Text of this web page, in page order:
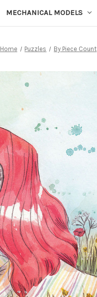
MECHANICAL MODELS
Home Puzzles By Piece Count